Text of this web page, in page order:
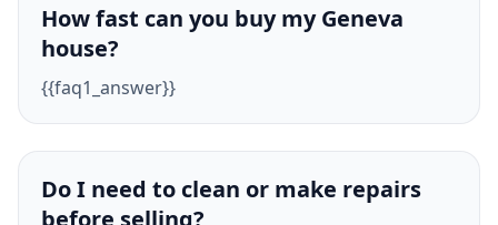
How fast can you buy my Geneva
house?
{{faq1_answer}}
Do I need to clean or make repairs
before selling?